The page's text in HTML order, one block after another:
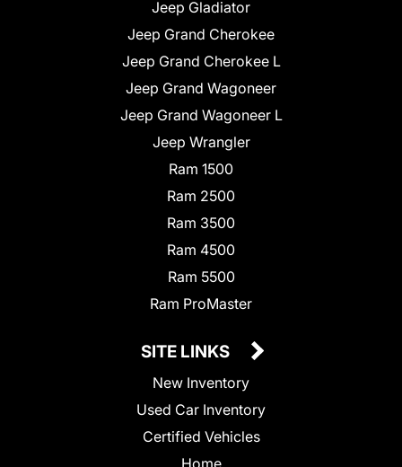
Jeep Gladiator
Jeep Grand Cherokee
Jeep Grand Cherokee L
Jeep Grand Wagoneer
Jeep Grand Wagoneer L
Jeep Wrangler
Ram 1500
Ram 2500
Ram 3500
Ram 4500
Ram 5500
Ram ProMaster
SITE LINKS
New Inventory
Used Car Inventory
Certified Vehicles